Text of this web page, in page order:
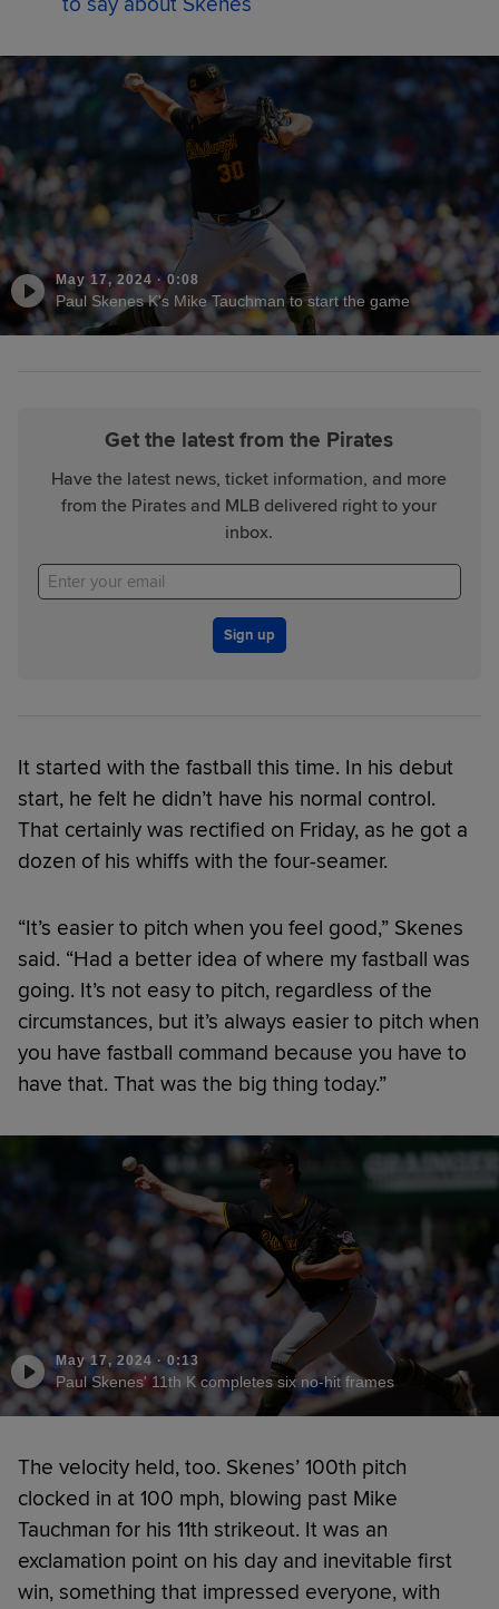
May 17, 2024 · 0:08
Paul Skenes K's Mike Tauchman to start the game
Get the latest from the Pirates
Have the latest news, ticket information, and more
from the Pirates and MLB delivered right to your
inbox.
Sign up
It started with the fastball this time. In his debut
start, he felt he didn’t have his normal control.
That certainly was rectified on Friday, as he got a
dozen of his whiffs with the four-seamer.
“It’s easier to pitch when you feel good,” Skenes
said. “Had a better idea of where my fastball was
going. It’s not easy to pitch, regardless of the
circumstances, but it’s always easier to pitch when
you have fastball command because you have to
have that. That was the big thing today.”
May 17, 2024 · 0:13
Paul Skenes' 11th K completes six no-hit frames
The velocity held, too. Skenes’ 100th pitch
clocked in at 100 mph, blowing past Mike
Tauchman for his 11th strikeout. It was an
exclamation point on his day and inevitable first
win, something that impressed everyone, with